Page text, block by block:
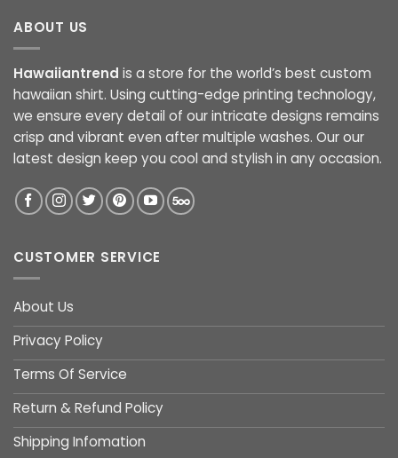
ABOUT US
Hawaiiantrend is a store for the world’s best custom
hawaiian shirt. Using cutting-edge printing technology,
we ensure every detail of our intricate designs remains
crisp and vibrant even after multiple washes. Our our
latest design keep you cool and stylish in any occasion.
CUSTOMER SERVICE
About Us
Privacy Policy
Terms Of Service
Return & Refund Policy
Shipping Infomation